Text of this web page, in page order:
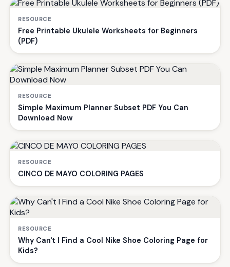
RESOURCE
Free Printable Ukulele Worksheets for Beginners
(PDF)
RESOURCE
Simple Maximum Planner Subset PDF You Can
Download Now
RESOURCE
CINCO DE MAYO COLORING PAGES
RESOURCE
Why Can't I Find a Cool Nike Shoe Coloring Page for
Kids?